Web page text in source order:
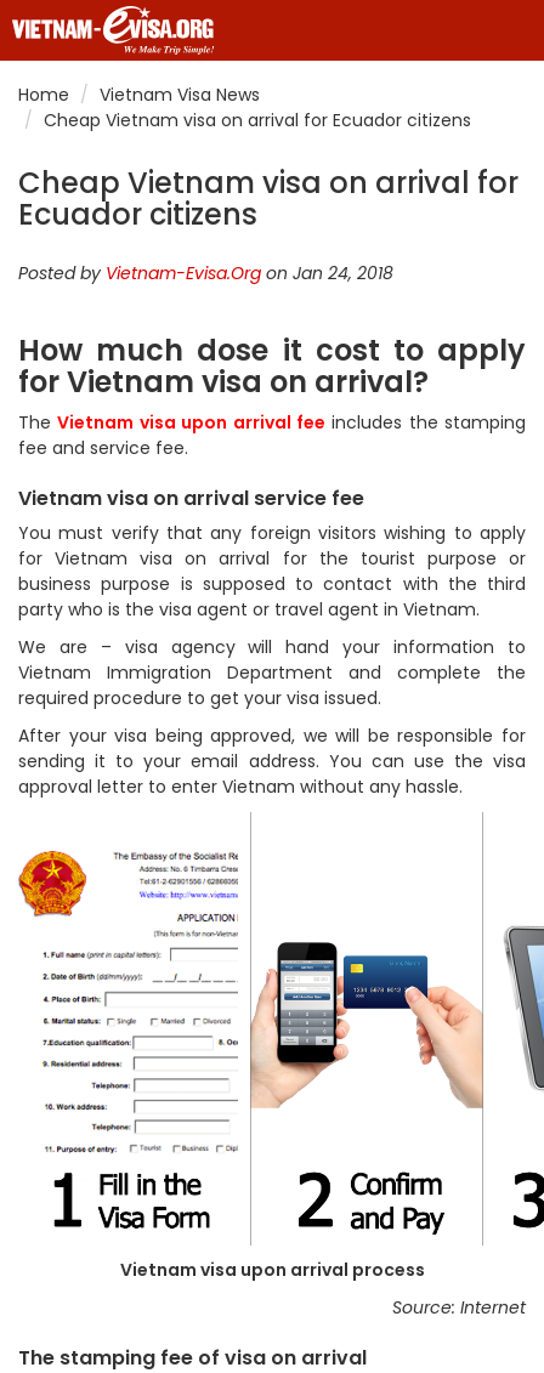
Home
Vietnam Visa News
Cheap Vietnam visa on arrival for Ecuador citizens
Cheap Vietnam visa on arrival for
Ecuador citizens
Posted by Vietnam-Evisa.Org on Jan 24, 2018
How much dose it cost to apply
for Vietnam visa on arrival?
TheVietnam visa upon arrival fee includes the stamping
fee and service fee.
Vietnam visa on arrival service fee
You must verify that any foreign visitors wishing to apply
for Vietnam visa on arrival for the tourist purpose or
business purpose is supposed to contact with the third
party who is the visa agent or travel agent in Vietnam.
We are – visa agency will hand your information to
Vietnam Immigration Department and complete the
required procedure to get your visa issued.
After your visa being approved, we will be responsible for
sending it to your email address. You can use the visa
approval letter to enter Vietnam without any hassle.
Vietnam visa upon arrival process
Source: Internet
The stamping fee of visa on arrival